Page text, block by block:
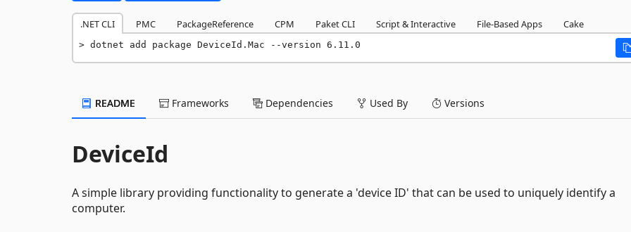
.NET CLI PMC PackageReference CPM Paket CLI Script & Interactive File-Based Apps Cake
dotnet add package DeviceId.Mac --version 6.11.0
README Frameworks Dependencies Used By Versions
DeviceId
A simple library providing functionality to generate a 'device ID' that can be used to uniquely identify a
computer.